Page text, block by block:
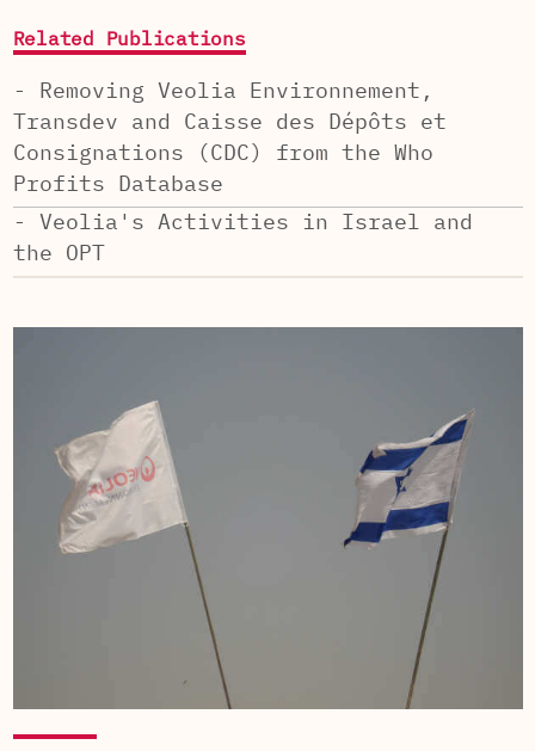
Related Publications
- Removing Veolia Environnement,
Transdev and Caisse des Dépôts et
Consignations (CDC) from the Who
Profits Database
- Veolia's Activities in Israel and
the OPT